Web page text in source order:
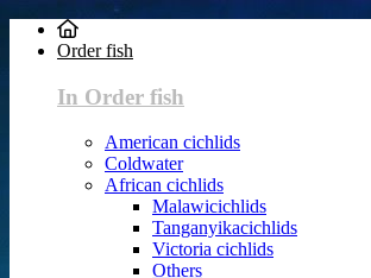
Order fish
In Order fish
American cichlids
Coldwater
African cichlids
Malawicichlids
Tanganyikacichlids
Victoria cichlids
Others